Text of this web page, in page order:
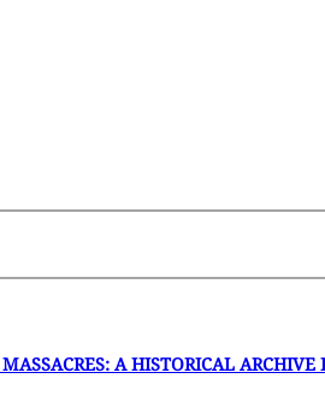
A HISTORICAL ARCHIVE